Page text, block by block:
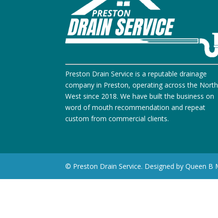
Preston Drain Service is a reputable drainage
company in Preston, operating across the North
West since 2018. We have built the business on
word of mouth recommendation and repeat
custom from commercial clients.
© Preston Drain Service. Designed by Queen B